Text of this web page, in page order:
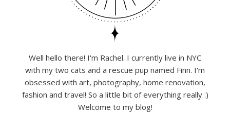
Well hello there! I'm Rachel. I currently live in NYC
with my two cats and a rescue pup named Finn. I'm
obsessed with art, photography, home renovation,
fashion and travel! So a little bit of everything really :)
Welcome to my blog!